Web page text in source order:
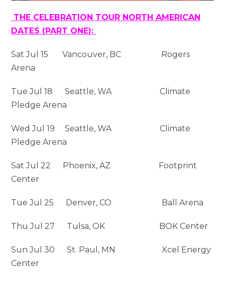
THE CELEBRATION TOUR NORTH AMERICAN
DATES (PART ONE):
Sat Jul 15 Vancouver, BC Rogers
Arena
Tue Jul 18 Seattle, WA Climate
Pledge Arena
Wed Jul 19 Seattle, WA Climate
Pledge Arena
Sat Jul 22 Phoenix, AZ Footprint
Center
Tue Jul 25 Denver, CO Ball Arena
Thu Jul 27 Tulsa, OK BOK Center
Sun Jul 30 St. Paul, MN Xcel Energy
Center